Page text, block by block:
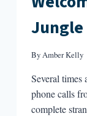
Jungle
ByAmber Kelly
Several times
phone calls
complete